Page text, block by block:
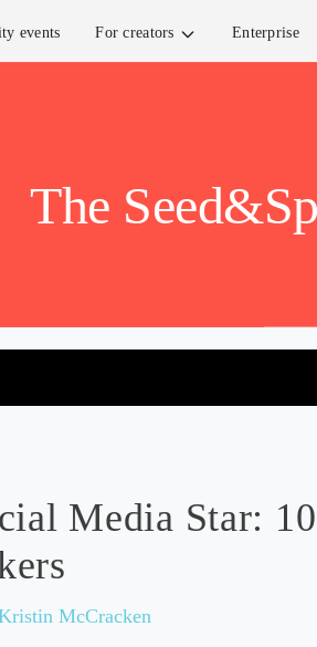
events For creators Enterprise
The
Media Star:
McCracken